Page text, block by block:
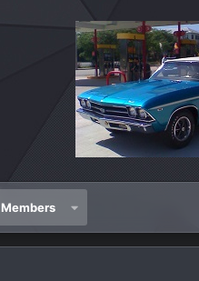
Members